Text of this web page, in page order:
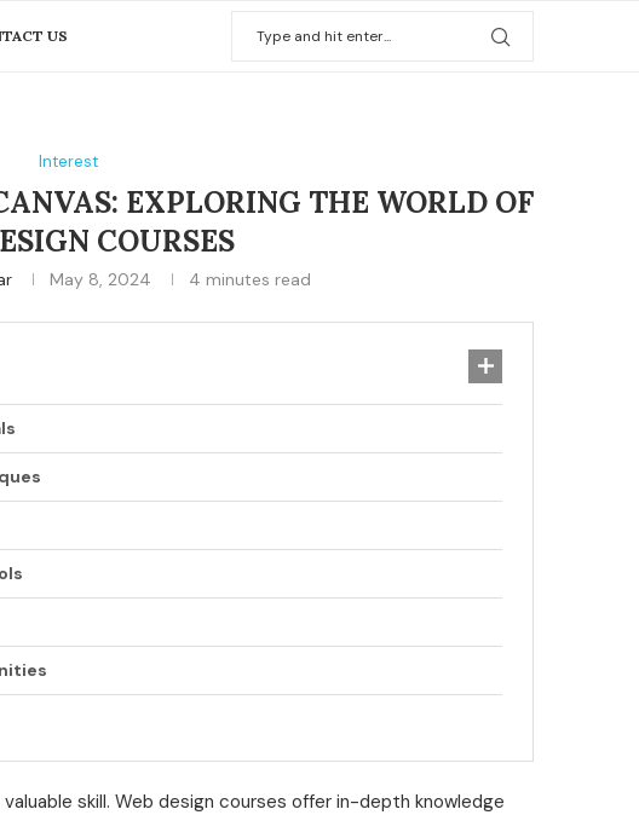
US
Interest
EXPLORING THE WORLD OF
COURSES
May 8, 2024 4 minutes read
skill. Web design courses offer in-depth knowledge